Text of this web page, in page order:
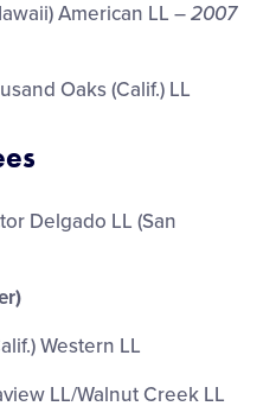
American LL –2007
Oaks (Calif.) LL
Delgado LL (San
Western LL
LL/Walnut Creek LL